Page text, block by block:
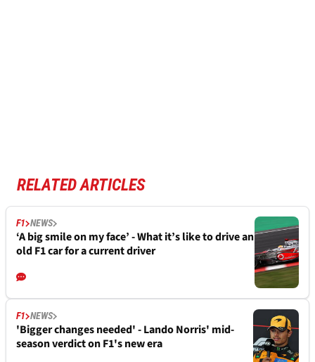
RELATED ARTICLES
F1 NEWS
‘A big smile on my face’ - What it’s like to drive an
old F1 car for a current driver
F1 NEWS
'Bigger changes needed' - Lando Norris' mid-
season verdict on F1's new era